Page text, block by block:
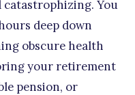
You
deep down
obscure health
your retirement
pension, or